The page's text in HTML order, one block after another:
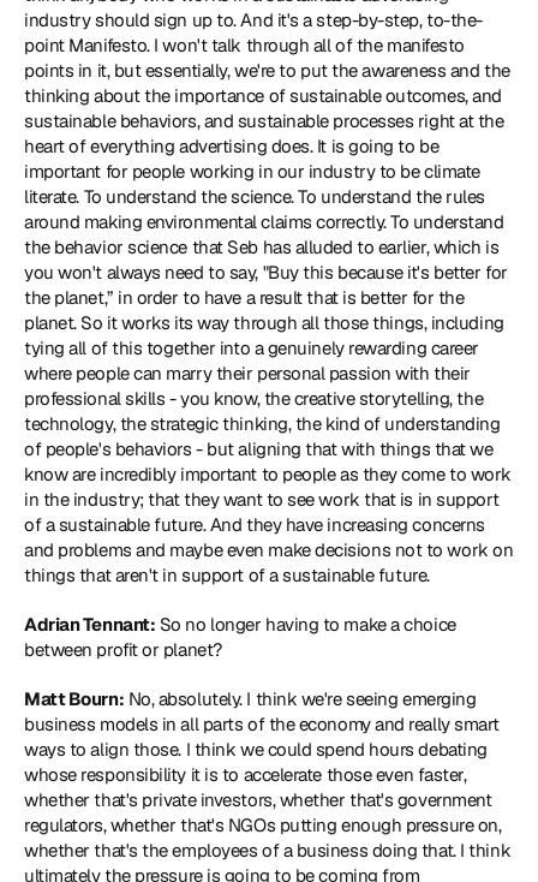
industry should sign up to. And it's a step-by-step, to-the-
point Manifesto. I won't talk through all of the manifesto
points in it, but essentially, we're to put the awareness and the
thinking about the importance of sustainable outcomes, and
sustainable behaviors, and sustainable processes right at the
heart of everything advertising does. It is going to be
important for people working in our industry to be climate
literate. To understand the science. To understand the rules
around making environmental claims correctly. To understand
the behavior science that Seb has alluded to earlier, which is
you won't always need to say, "Buy this because it's better for
the planet,” in order to have a result that is better for the
planet. So it works its way through all those things, including
tying all of this together into a genuinely rewarding career
where people can marry their personal passion with their
professional skills - you know, the creative storytelling, the
technology, the strategic thinking, the kind of understanding
of people's behaviors - but aligning that with things that we
know are incredibly important to people as they come to work
in the industry; that they want to see work that is in support
of a sustainable future. And they have increasing concerns
and problems and maybe even make decisions not to work on
things that aren't in support of a sustainable future.
Adrian Tennant: So no longer having to make a choice
between profit or planet?
Matt Bourn: No, absolutely. I think we're seeing emerging
business models in all parts of the economy and really smart
ways to align those. I think we could spend hours debating
whose responsibility it is to accelerate those even faster,
whether that's private investors, whether that's government
regulators, whether that's NGOs putting enough pressure on,
whether that's the employees of a business doing that. I think
ultimately the pressure is going to be coming from